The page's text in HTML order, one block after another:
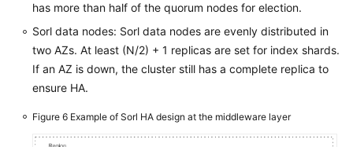
has more than half of the quorum nodes for election.
Sorl data nodes: Sorl data nodes are evenly distributed in
two AZs. At least (N/2) + 1 replicas are set for index shards.
If an AZ is down, the cluster still has a complete replica to
ensure HA.
Figure 6 Example of Sorl HA design at the middleware layer